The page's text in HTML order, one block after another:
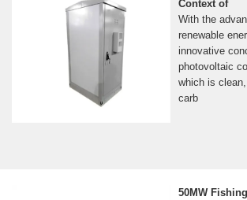
Context of
With the
renewable
innovative
photovoltaic
which is
carb
50MW